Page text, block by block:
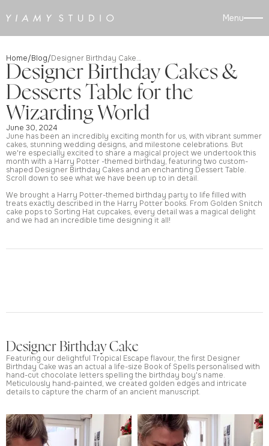
Menu
Home/Blog/ Designer Birthday Cakes & Desserts Table for the Wizarding World
Designer Birthday Cakes &
Desserts Table for the
Wizarding World
June 30, 2024
June has been an incredibly exciting month for us, with vibrant summer
cakes, stunning wedding designs, and milestone celebrations. But
we're especially excited to share a magical project we undertook this
month with a Harry Potter -themed birthday, featuring two custom-
shaped Designer Birthday Cakes and an enchanting Dessert Table.
Scroll down to see what we have been up to in detail.
We brought a Harry Potter-themed birthday party to life filled with
treats exactly described in the Harry Potter books. From Golden Snitch
cake pops to Sorting Hat cupcakes, every detail was a magical delight
and we had an incredible time designing it all!
Designer Birthday Cake
Featuring our delightful Tropical Escape flavour, the first Designer
Birthday Cake was an actual a life-size Book of Spells personalised with
hand-cut chocolate letters spelling the birthday boy's name.
Meticulously hand-painted, we created golden edges and intricate
details to capture the charm of an ancient manuscript.